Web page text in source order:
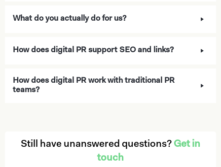
What do you actually do for us?
How does digital PR support SEO and links?
How does digital PR work with traditional PR
teams?
Still have unanswered questions? Get in
touch